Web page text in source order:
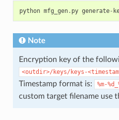
python mfg_gen. py generate-
Note
Encryption key of the
<outdir>/keys/keys-
Timestamp format is:
%m-
custom target filename use